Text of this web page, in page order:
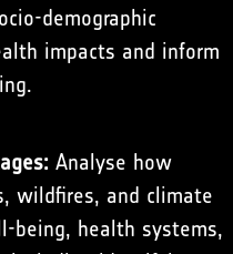
demographic
impacts and inform
Analyse how
wildfires, and climate
being, health systems,